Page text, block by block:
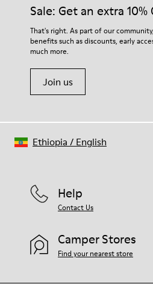
Sale: Get an extra 10%
That's right. As part of our
benefits such as discounts, early
much more.
Join us
Help
Contact Us
Camper Stores
Find your nearest store
Ethiopia / English